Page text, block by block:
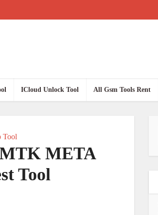
ICloud Unlock Tool All Gsm Tools Rent
Tool
META
Tool